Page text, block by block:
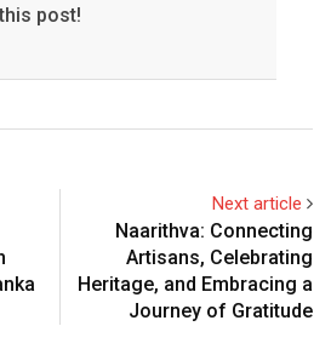
post!
Next article
Naarithva: Connecting
Artisans, Celebrating
Heritage, and Embracing a
Journey of Gratitude